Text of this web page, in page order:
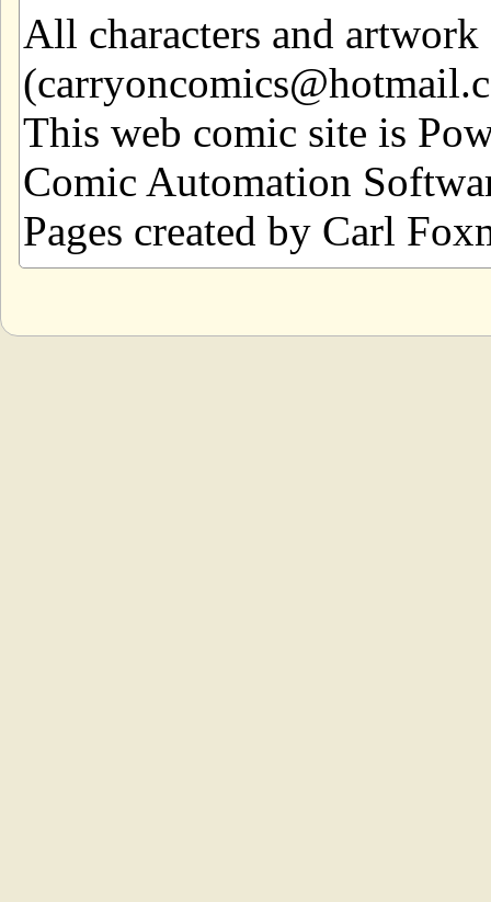
All characters and
This web comic site is
Comic Automation
Pages created by Carl